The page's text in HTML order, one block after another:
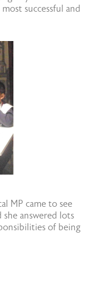
successful and
MP came to see
answered lots
of being